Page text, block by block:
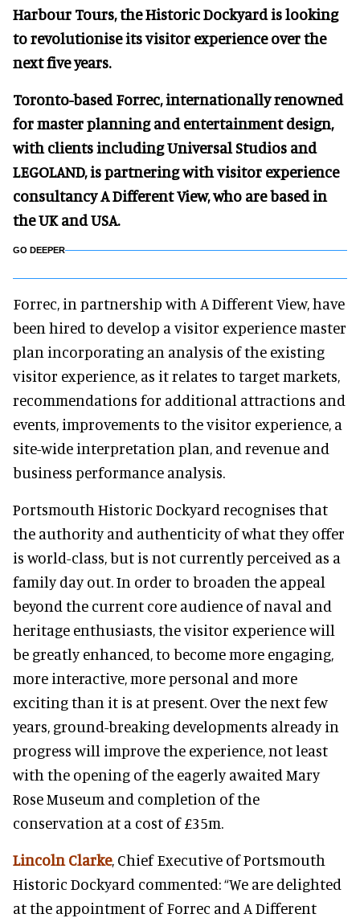
Harbour Tours, the Historic Dockyard is looking
to revolutionise its visitor experience over the
next five years.
Toronto-based Forrec, internationally renowned
for master planning and entertainment design,
with clients including Universal Studios and
LEGOLAND, is partnering with visitor experience
consultancy A Different View, who are based in
the UK and USA.
GO DEEPER
Forrec, in partnership with A Different View, have
been hired to develop a visitor experience master
plan incorporating an analysis of the existing
visitor experience, as it relates to target markets,
recommendations for additional attractions and
events, improvements to the visitor experience, a
site-wide interpretation plan, and revenue and
business performance analysis.
Portsmouth Historic Dockyard recognises that
the authority and authenticity of what they offer
is world-class, but is not currently perceived as a
family day out. In order to broaden the appeal
beyond the current core audience of naval and
heritage enthusiasts, the visitor experience will
be greatly enhanced, to become more engaging,
more interactive, more personal and more
exciting than it is at present. Over the next few
years, ground-breaking developments already in
progress will improve the experience, not least
with the opening of the eagerly awaited Mary
Rose Museum and completion of the
conservation at a cost of £35m.
Lincoln Clarke, Chief Executive of Portsmouth
Historic Dockyard commented: “We are delighted
at the appointment of Forrec and A Different